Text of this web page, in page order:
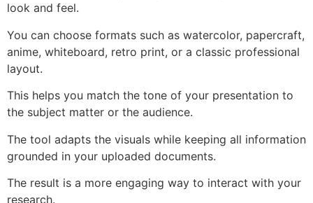
look and feel.
You can choose formats such as watercolor, papercraft,
anime, whiteboard, retro print, or a classic professional
layout.
This helps you match the tone of your presentation to
the subject matter or the audience.
The tool adapts the visuals while keeping all information
grounded in your uploaded documents.
The result is a more engaging way to interact with your
research.